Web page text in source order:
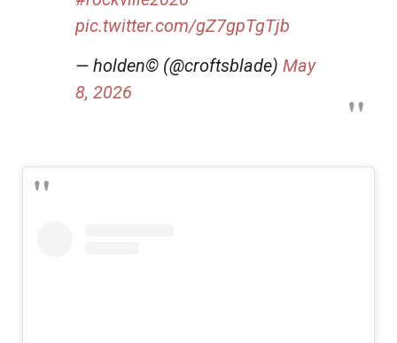
pic.twitter.com/gZ7gpTgTjb
— holden©️ (@croftsblade) May
8, 2026